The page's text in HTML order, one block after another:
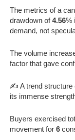
The metrics of a
drawdown of4.56%
demand, not
The volume
factor that gave
✍️ A trend structure
its immense
Buyers exercised
movement for 6